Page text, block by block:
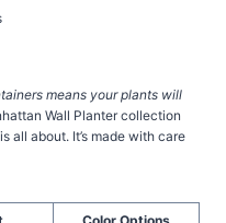
means your plants will
Wall Planter collection
all about. It’s made with care